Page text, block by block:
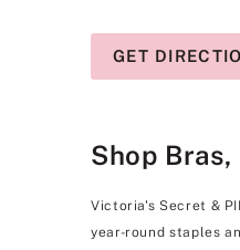
GET
Shop
Victoria's Secret &
year-round staples